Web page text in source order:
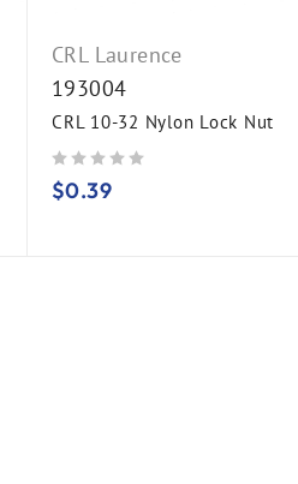
CRL Laurence
193004
CRL 10-32 Nylon Lock Nut
$0.39